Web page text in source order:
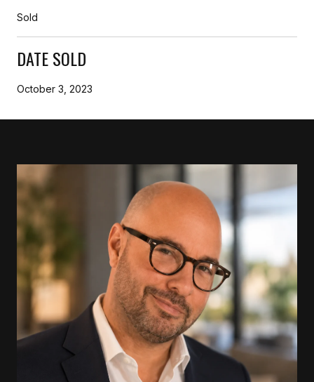
Sold
DATE SOLD
October 3, 2023